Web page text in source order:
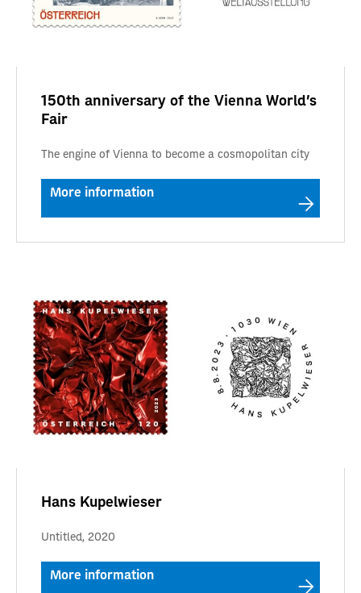
150th anniversary of the Vienna World's
Fair
The engine of Vienna to become a cosmopolitan city
More information
Hans Kupelwieser
Untitled, 2020
More information